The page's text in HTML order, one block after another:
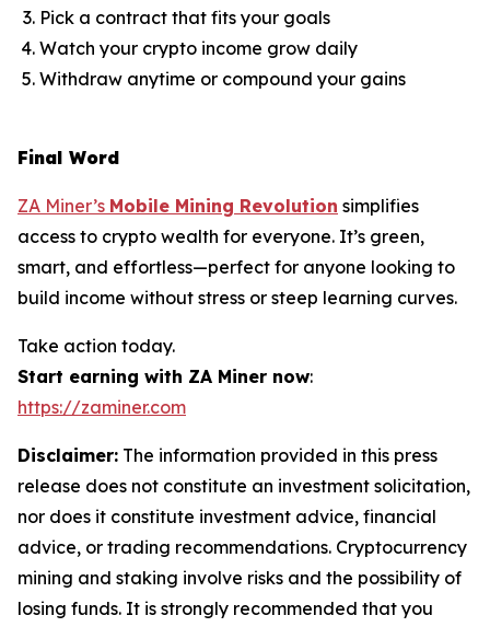
Pick a contract that fits your goals
Watch your crypto income grow daily
Withdraw anytime or compound your gains
Final Word
ZA Miner’s Mobile Mining Revolution simplifies
access to crypto wealth for everyone. It’s green,
smart, and effortless—perfect for anyone looking to
build income without stress or steep learning curves.
Take action today.
Start earning with ZA Miner now:
https://zaminer.com
Disclaimer: The information provided in this press
release does not constitute an investment solicitation,
nor does it constitute investment advice, financial
advice, or trading recommendations. Cryptocurrency
mining and staking involve risks and the possibility of
losing funds. It is strongly recommended that you